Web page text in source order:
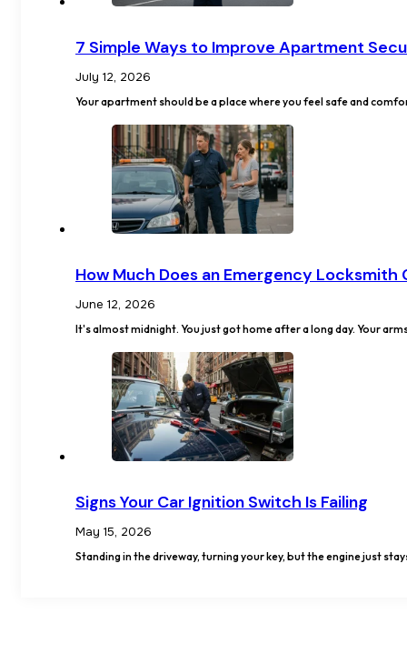
7 Simple Ways to Improve Apartment
July 12, 2026
Your apartment should be a place where you feel safe and
How Much Does an Emergency Locksmith
June 12, 2026
It's almost midnight. You just got home after a long day. Your
Signs Your Car Ignition Switch Is Failing
May 15, 2026
Standing in the driveway, turning your key, but the engine just